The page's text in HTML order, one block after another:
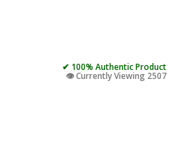
✔ 100% Authentic Product
👁️ Currently Viewing 2507